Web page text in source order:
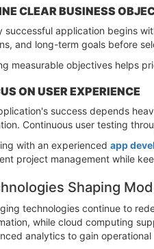
CLEAR BUSINESS
successful application begins
and long-term goals before
measurable objectives helps
ON USER EXPERIENCE
success depends
Continuous user testing
with an experienced app
project management while
Shaping
technologies continue to
while cloud computing
analytics to gain